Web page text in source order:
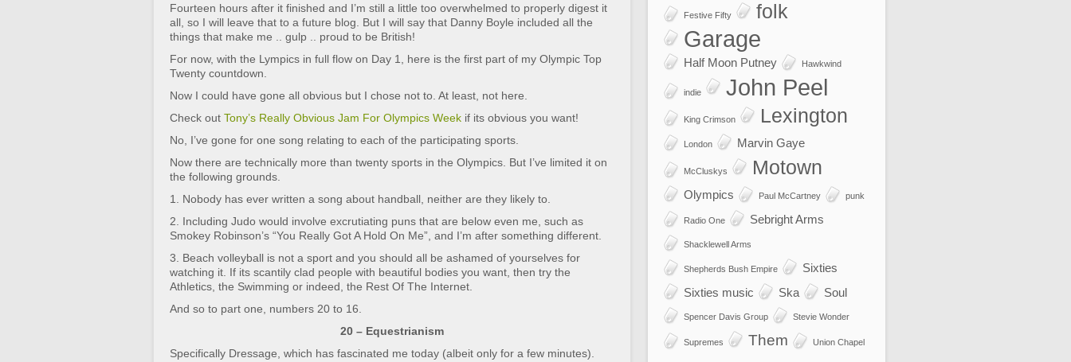
Fourteen hours after it finished and I’m still a little too overwhelmed to properly digest it
all, so I will leave that to a future blog. But I will say that Danny Boyle included all the
things that make me .. gulp .. proud to be British!
For now, with the Lympics in full flow on Day 1, here is the first part of my Olympic Top
Twenty countdown.
Now I could have gone all obvious but I chose not to. At least, not here.
Check out Tony’s Really Obvious Jam For Olympics Week if its obvious you want!
No, I’ve gone for one song relating to each of the participating sports.
Now there are technically more than twenty sports in the Olympics. But I’ve limited it on
the following grounds.
1. Nobody has ever written a song about handball, neither are they likely to.
2. Including Judo would involve excrutiating puns that are below even me, such as
Smokey Robinson’s “You Really Got A Hold On Me”, and I’m after something different.
3. Beach volleyball is not a sport and you should all be ashamed of yourselves for
watching it. If its scantily clad people with beautiful bodies you want, then try the
Athletics, the Swimming or indeed, the Rest Of The Internet.
And so to part one, numbers 20 to 16.
20 – Equestrianism
Specifically Dressage, which has fascinated me today (albeit only for a few minutes).
Festive Fifty folk
Garage
Half Moon Putney Hawkwind
indie John Peel
King Crimson Lexington
London Marvin Gaye
McCluskys Motown
Olympics Paul McCartney punk
Radio One Sebright Arms
Shacklewell Arms
Shepherds Bush Empire
Sixties
Sixties music
Ska Soul
Spencer Davis Group Stevie Wonder
Supremes Them Union Chapel